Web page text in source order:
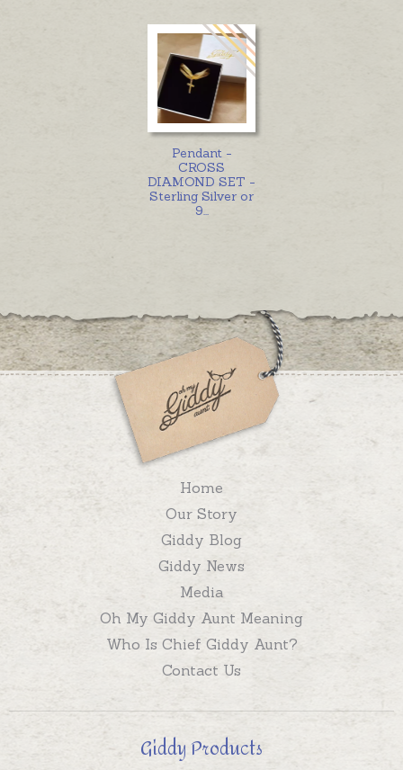
Pendant -
CROSS
DIAMOND SET -
Sterling Silver or
9
Home
Our Story
Giddy Blog
Giddy News
Media
Oh My Giddy Aunt Meaning
Who Is Chief Giddy Aunt?
Contact Us
Giddy Products